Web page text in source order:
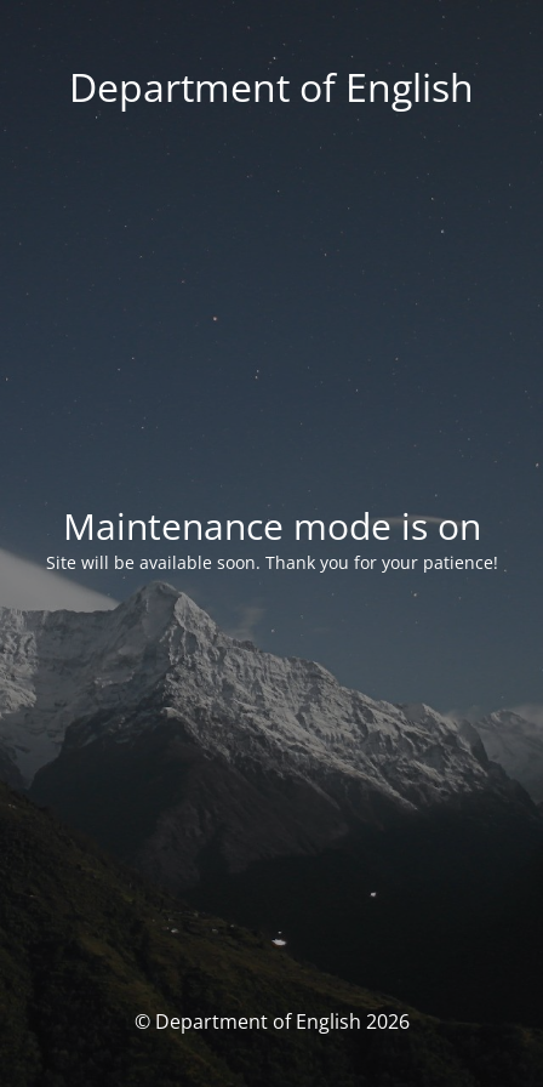
Department of English
Maintenance mode is on
Site will be available soon. Thank you for your patience!
© Department of English 2026